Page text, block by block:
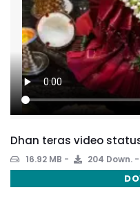
Dhan teras video
16.92 MB 204 Down.